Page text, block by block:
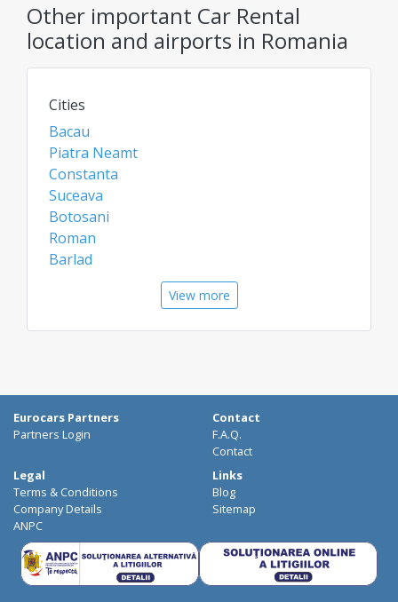
tours, our minibuses ensure comfort for
multiple passengers. Need extra luggage space?
Renting a van or bus in Pascani is the ideal
rentals, vans, and chauffeur services!
Other important Car Rental
location and airports in Romania
Cities
Bacau
Piatra Neamt
Constanta
Suceava
Botosani
Roman
Barlad
Constanta Airport
Suceava Airport
View more
Eurocars Partners
Partners Login
Contact
F.A.Q.
Contact
Legal
Terms & Conditions
Company Details
ANPC
Links
Blog
Sitemap